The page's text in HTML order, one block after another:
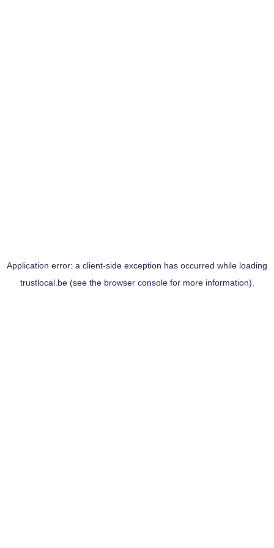
Application error: a client-side exception has occurred while loading
trustlocal.be(see the browser consolefor more information).